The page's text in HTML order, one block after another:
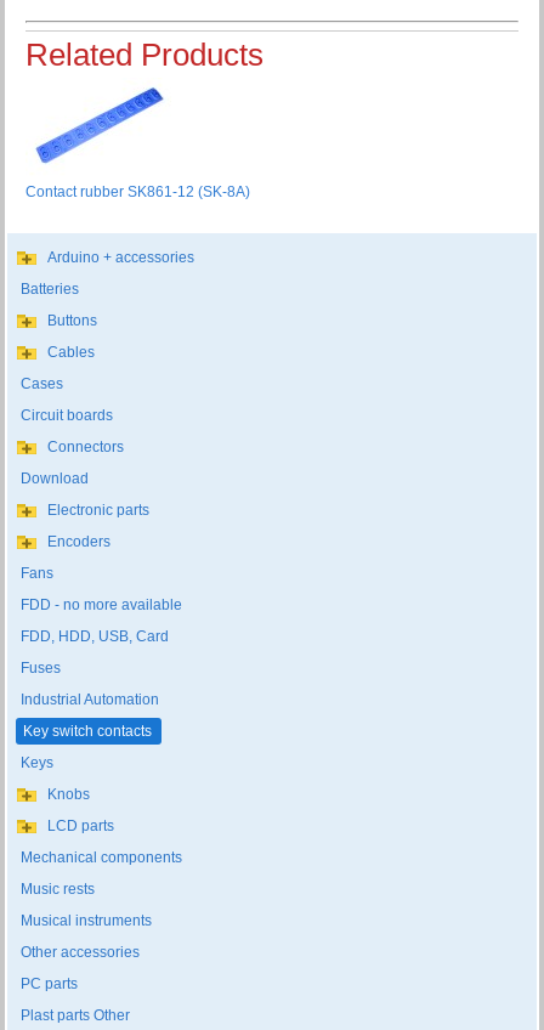
Related Products
Contact rubber SK861-12 (SK-8A)
Arduino + accessories
Batteries
Buttons
Cables
Cases
Circuit boards
Connectors
Download
Electronic parts
Encoders
Fans
FDD - no more available
FDD, HDD, USB, Card
Fuses
Industrial Automation
Key switch contacts
Keys
Knobs
LCD parts
Mechanical components
Music rests
Musical instruments
Other accessories
PC parts
Plast parts Other